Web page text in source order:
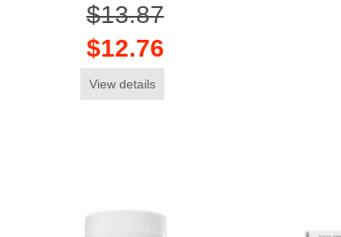
$13.87
$12.76
View details